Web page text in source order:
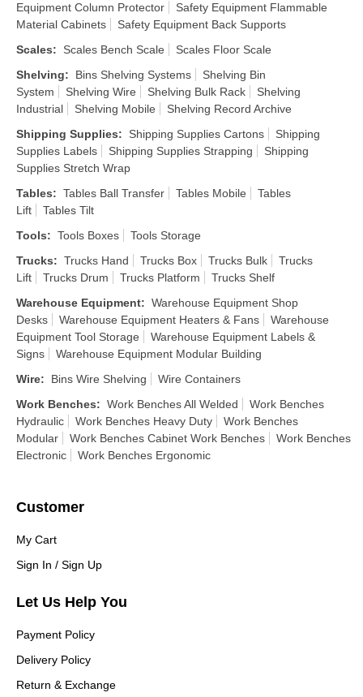
Equipment Column Protector
Safety Equipment Flammable
Material Cabinets
Safety Equipment Back Supports
Scales: Scales Bench Scale
Scales Floor Scale
Shelving: Bins Shelving Systems
Shelving Bin
System
Shelving Wire Shelving Bulk Rack
Shelving
Industrial
Shelving Mobile
Shelving Record Archive
Shipping Supplies: Shipping Supplies Cartons
Shipping
Supplies Labels
Shipping Supplies Strapping
Shipping
Supplies Stretch Wrap
Tables: Tables Ball Transfer Tables Mobile
Tables
Lift
Tables Tilt
Tools: Tools Boxes
Tools Storage
Trucks: Trucks Hand Trucks Box Trucks Bulk
Trucks
Lift
Trucks Drum Trucks Platform
Trucks Shelf
Warehouse Equipment: Warehouse Equipment Shop
Desks
Warehouse Equipment Heaters & Fans
Warehouse
Equipment Tool Storage
Warehouse Equipment Labels &
Signs
Warehouse Equipment Modular Building
Wire: Bins Wire Shelving
Wire Containers
Work Benches: Work Benches All Welded
Work Benches
Hydraulic
Work Benches Heavy Duty
Work Benches
Modular
Work Benches Cabinet Work Benches
Work Benches
Electronic
Work Benches Ergonomic
Customer
My Cart
Sign In / Sign Up
Let Us Help You
Payment Policy
Delivery Policy
Return & Exchange